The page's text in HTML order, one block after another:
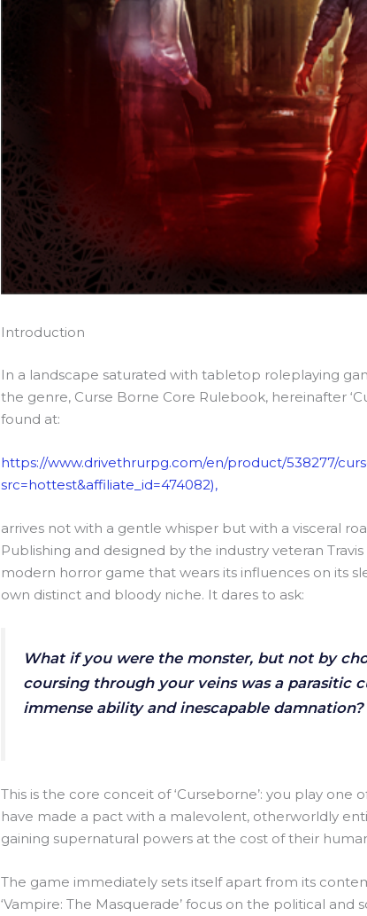
Introduction
In a landscape saturated with tabletop roleplaying
the genre, Curse Borne Core Rulebook, hereinafter
found at:
https://www.drivethrurpg.com/en/product/538277/
src=hottest&affiliate_id=474082),
arrives not with a gentle whisper but with a visceral
Publishing and designed by the industry veteran Travis
modern horror game that wears its influences on its
own distinct and bloody niche. It dares to ask:
What if you were the monster, but not by
coursing through your veins was a parasitic
immense ability and inescapable damnation?
This is the core conceit of ‘Curseborne’: you play one
have made a pact with a malevolent, otherworldly
gaining supernatural powers at the cost of their
The game immediately sets itself apart from its
‘Vampire: The Masquerade’ focus on the political and